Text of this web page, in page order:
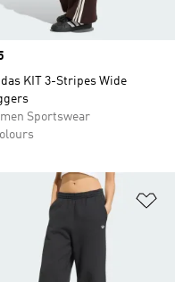
KIT 3-Stripes Wide
Sportswear
Wishlist